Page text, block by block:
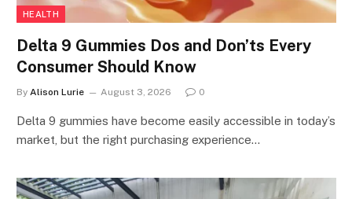
HEALTH
Delta 9 Gummies Dos and Don’ts Every
Consumer Should Know
By Alison Lurie August 3, 2026 0
Delta 9 gummies have become easily accessible in today’s
market, but the right purchasing experience…